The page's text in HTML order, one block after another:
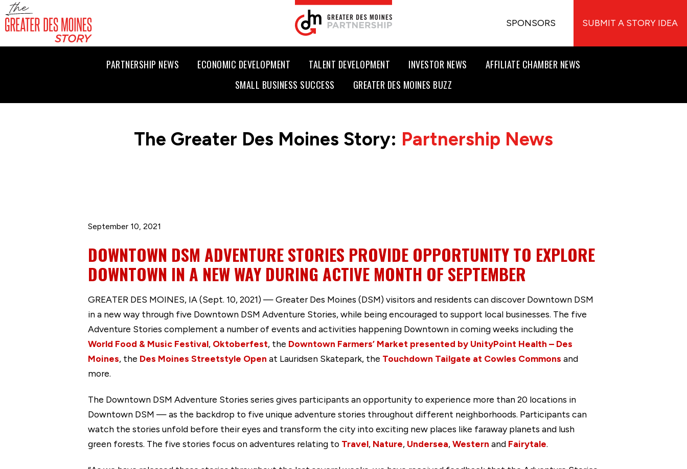
SPONSORS SUBMIT A STORY IDEA
PARTNERSHIP NEWS ECONOMIC DEVELOPMENT TALENT DEVELOPMENT INVESTOR NEWS
AFFILIATE CHAMBER NEWS
SMALL BUSINESS SUCCESS
GREATER DES MOINES BUZZ
The Greater Des Moines Story: Partnership News
September 10, 2021
DOWNTOWN DSM ADVENTURE STORIES PROVIDE OPPORTUNITY TO EXPLORE
DOWNTOWN IN A NEW WAY DURING ACTIVE MONTH OF SEPTEMBER
GREATER DES MOINES, IA (Sept. 10, 2021) — Greater Des Moines (DSM) visitors and residents can discover Downtown DSM
in a new way through five Downtown DSM Adventure Stories, while being encouraged to support local businesses. The five
Adventure Stories complement a number of events and activities happening Downtown in coming weeks including the
World Food & Music Festival, Oktoberfest, the Downtown Farmers’ Market presented by UnityPoint Health – Des
Moines, the Des Moines Streetstyle Open at Lauridsen Skatepark, the Touchdown Tailgate at Cowles Commons and
more.
The Downtown DSM Adventure Stories series gives participants an opportunity to experience more than 20 locations in
Downtown DSM — as the backdrop to five unique adventure stories throughout different neighborhoods. Participants can
watch the stories unfold before their eyes and transform the city into exciting new places like faraway planets and lush
green forests. The five stories focus on adventures relating to Travel, Nature, Undersea,Western and Fairytale.